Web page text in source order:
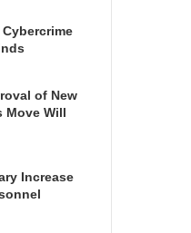
of New
Move Will
Increase